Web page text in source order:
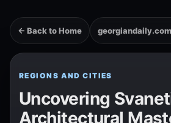
← Back to Home
REGIONS AND CITIES
Uncovering
Architectural